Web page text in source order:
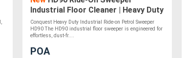
Industrial Floor Cleaner | Heavy Duty
Conquest Heavy Duty Industrial Ride-on Petrol Sweeper
HD90 The HD90 industrial floor sweeper is engineered for
effortless, dust-fr....
POA